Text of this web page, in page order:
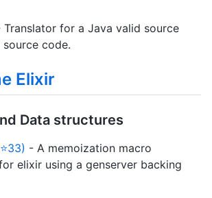
Translator for a Java valid source
code.
Elixir
Data structures
- A memoization macro
elixir using a genserver backing